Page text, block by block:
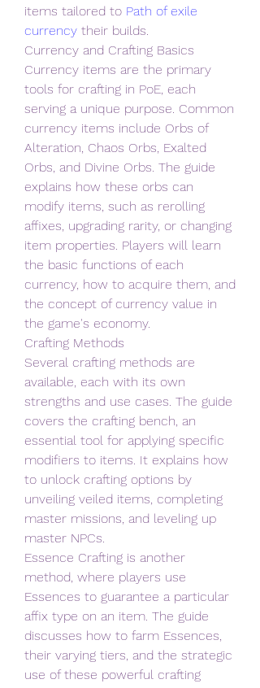
items tailored to Path of exile
currency their builds.
Currency and Crafting Basics
Currency items are the primary
tools for crafting in PoE, each
serving a unique purpose. Common
currency items include Orbs of
Alteration, Chaos Orbs, Exalted
Orbs, and Divine Orbs. The guide
explains how these orbs can
modify items, such as rerolling
affixes, upgrading rarity, or changing
item properties. Players will learn
the basic functions of each
currency, how to acquire them, and
the concept of currency value in
the game's economy.
Crafting Methods
Several crafting methods are
available, each with its own
strengths and use cases. The guide
covers the crafting bench, an
essential tool for applying specific
modifiers to items. It explains how
to unlock crafting options by
unveiling veiled items, completing
master missions, and leveling up
master NPCs.
Essence Crafting is another
method, where players use
Essences to guarantee a particular
affix type on an item. The guide
discusses how to farm Essences,
their varying tiers, and the strategic
use of these powerful crafting